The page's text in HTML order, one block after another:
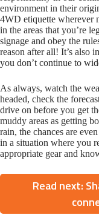
environment in their
4WD etiquette wherever
in the areas that you’re
signage and obey the
reason after all! It’s also
you don’t continue to
As always, watch the
headed, check the
drive on before you get
muddy areas as getting
rain, the chances are
in a situation where you
appropriate gear and
Read next: